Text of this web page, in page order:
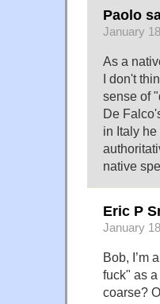
Paolo
January
As a
I don't
sense of
De
in Italy
native
Eric P
January
Bob, I’m
fuck" as
coarse?